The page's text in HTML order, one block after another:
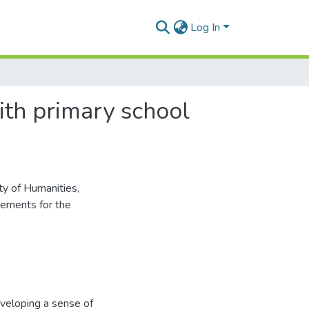
Log In
primary school
of Humanities,
for the
a sense of